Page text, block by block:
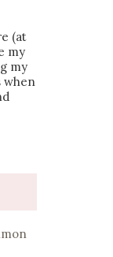
(at
my
my
when